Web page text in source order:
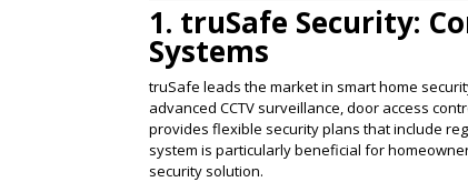
1. truSafe Security:
Systems
truSafe leads the market in smart home
advanced CCTV surveillance, door access
provides flexible security plans that include
system is particularly beneficial for
security solution​.